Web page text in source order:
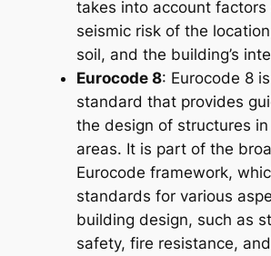
takes into account factors
seismic risk of the
soil, and the building’s
Eurocode 8: Eurocode 8
standard that provides
the design of structures
areas. It is part of the
Eurocode framework,
standards for various
building design, such as
safety, fire resistance,